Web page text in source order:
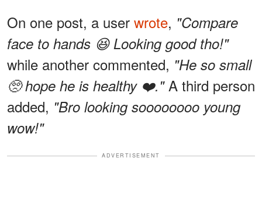
On one post, a user wrote, "Compare
face to hands 😆 Looking good tho!"
while another commented, "He so small
🥺 hope he is healthy ❤️."A third person
added, "Bro looking soooooooo young
wow!"
ADVERTISEMENT